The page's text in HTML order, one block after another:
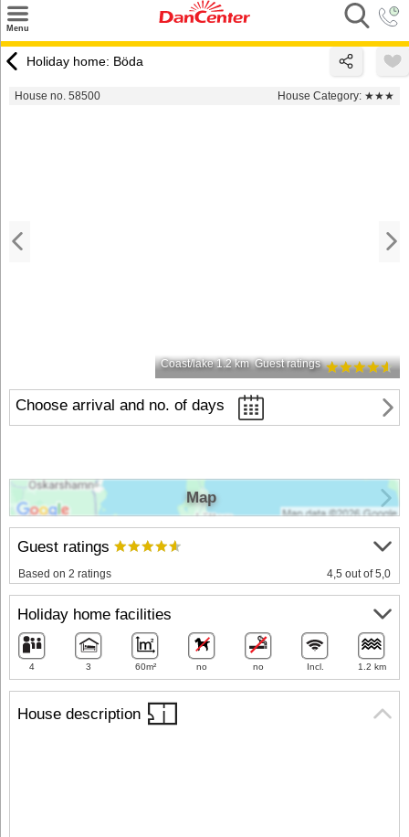
Menu
Destinations
Holiday home: Böda
House no. 58500 House Category: ★★★
Coast/lake 1.2 km Guest ratings
Choose arrival and no. of days
House description
Guest ratings
Based on 2 ratings 4,5 out of 5,0
Holiday home facilities
4 3 60m² no no Incl. 1.2 km
Map